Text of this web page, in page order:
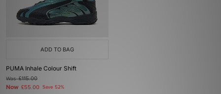
ADD TO BAG
PUMA Inhale Colour Shift
Was£115.00
Now £55.00 Save 52%